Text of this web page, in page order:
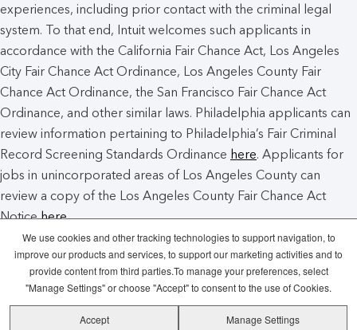
experiences, including prior contact with the criminal legal
system. To that end, Intuit welcomes such applicants in
accordance with the California Fair Chance Act, Los Angeles
City Fair Chance Act Ordinance, Los Angeles County Fair
Chance Act Ordinance, the San Francisco Fair Chance Act
Ordinance, and other similar laws. Philadelphia applicants can
review information pertaining to Philadelphia’s Fair Criminal
Record Screening Standards Ordinance here. Applicants for
jobs in unincorporated areas of Los Angeles County can
review a copy of the Los Angeles County Fair Chance Act
Noticehere.
Intuit Cookie Policy Manage Cookies
Privacy Security
We use cookies and other tracking technologies to support navigation, to
improve our products and services, to support our marketing activities and to
provide content from third parties.To manage your preferences, select
"Manage Settings" or choose "Accept" to consent to the use of Cookies.
Accept Manage Settings